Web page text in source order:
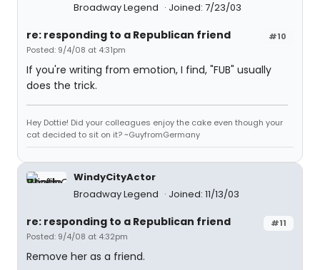
Broadway Legend Joined: 7/23/03
#10
re: responding to a Republican friend
Posted: 9/4/08 at 4:31pm
If you're writing from emotion, I find, "FUB" usually
does the trick.
Hey Dottie! Did your colleagues enjoy the cake even though your
cat decided to sit on it? ~GuyfromGermany
WindyCityActor
Broadway Legend
Joined: 11/13/03
#11
re: responding to a Republican friend
Posted: 9/4/08 at 4:32pm
Remove her as a friend.